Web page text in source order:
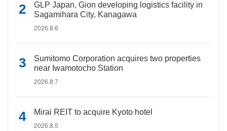
GLP Japan, Gion developing logistics facility in
Sagamihara City, Kanagawa
2026.8.6
Sumitomo Corporation acquires two properties
near Iwamotocho Station
2026.8.7
Mirai REIT to acquire Kyoto hotel
2026.8.5